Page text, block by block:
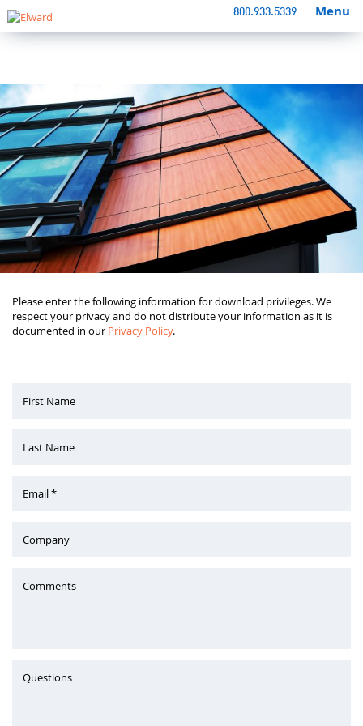
800.933.5339 Menu
Please enter the following information for download privileges. We
respect your privacy and do not distribute your information as it is
documented in our Privacy Policy.
First Name
Last Name
Email *
Company
Comments
Questions